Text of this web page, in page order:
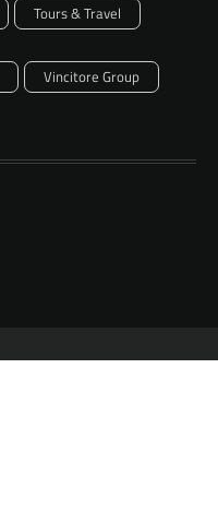
Tours & Travel
Vincitore Group